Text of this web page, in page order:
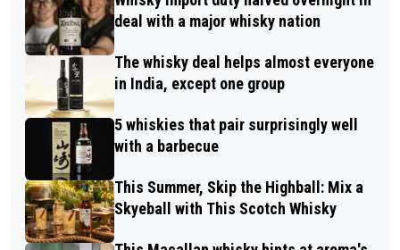
deal with a major whisky nation
The whisky deal helps almost everyone
in India, except one group
5 whiskies that pair surprisingly well
with a barbecue
This Summer, Skip the Highball: Mix a
Skyeball with This Scotch Whisky